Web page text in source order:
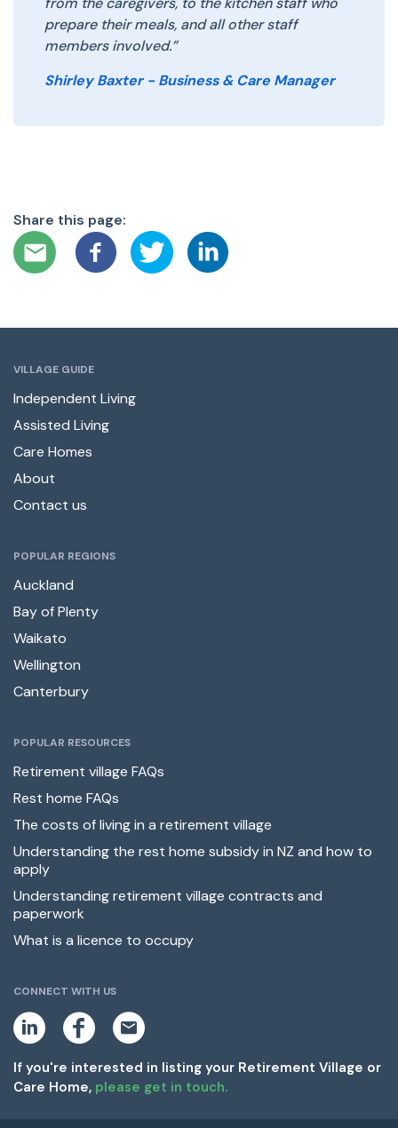
prepare their meals, and all other staff
members involved.”
Shirley Baxter - Business & Care Manager
Share this page:
VILLAGE GUIDE
Independent Living
Assisted Living
Care Homes
About
Contact us
POPULAR REGIONS
Auckland
Bay of Plenty
Waikato
Wellington
Canterbury
POPULAR RESOURCES
Retirement village FAQs
Rest home FAQs
The costs of living in a retirement village
Understanding the rest home subsidy in NZ and how to
apply
Understanding retirement village contracts and
paperwork
What is a licence to occupy
CONNECT WITH US
i
k
e
d
a
b
o
m
If you're interested in listing your Retirement Village or
Care Home, please get in touch.